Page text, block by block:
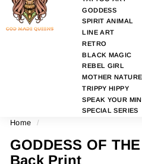
D
M
A
E
N
S
GODDESS
SPIRIT ANIMAL
LINE ART
RETRO
BLACK MAGIC
REBEL GIRL
MOTHER NATURE
TRIPPY HIPPY
SPEAK YOUR
SPECIAL SERIES
Home /
GODDESS OF
Back Print